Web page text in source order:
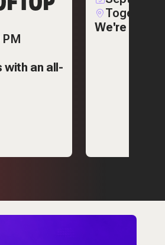
PM
with an all-
Together
We're